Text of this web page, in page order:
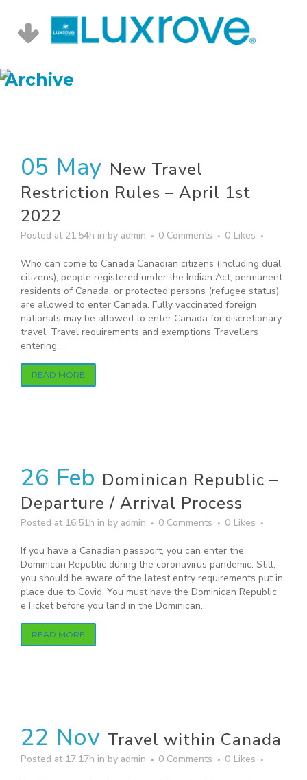
Archive
05 May New Travel
Restriction Rules – April 1st
2022
Posted at 21:54h in by admin 0 Comments 0 Likes
Who can come to Canada Canadian citizens (including dual
citizens), people registered under the Indian Act, permanent
residents of Canada, or protected persons (refugee status)
are allowed to enter Canada. Fully vaccinated foreign
nationals may be allowed to enter Canada for discretionary
travel. Travel requirements and exemptions Travellers
entering...
READ MORE
26 Feb Dominican Republic –
Departure / Arrival Process
Posted at 16:51h in by admin 0 Comments 0 Likes
If you have a Canadian passport, you can enter the
Dominican Republic during the coronavirus pandemic. Still,
you should be aware of the latest entry requirements put in
place due to Covid. You must have the Dominican Republic
eTicket before you land in the Dominican...
READ MORE
22 Nov Travel within Canada
Posted at 17:17h in by admin 0 Comments 0 Likes